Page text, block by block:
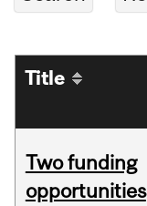
Title
Two funding
opportunities